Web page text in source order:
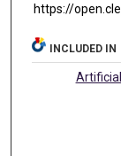
https://
INCLUDED IN